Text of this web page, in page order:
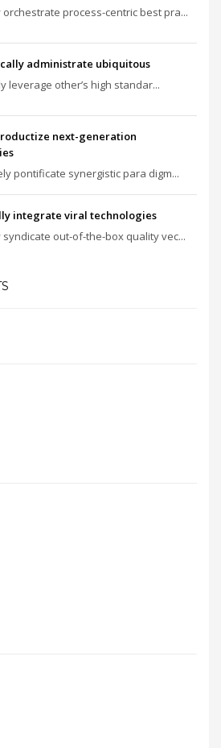
orchestrate process-centric best pra...
administrate ubiquitous
leverage other’s high standar...
next-generation
pontificate synergistic para digm...
integrate viral technologies
syndicate out-of-the-box quality vec...